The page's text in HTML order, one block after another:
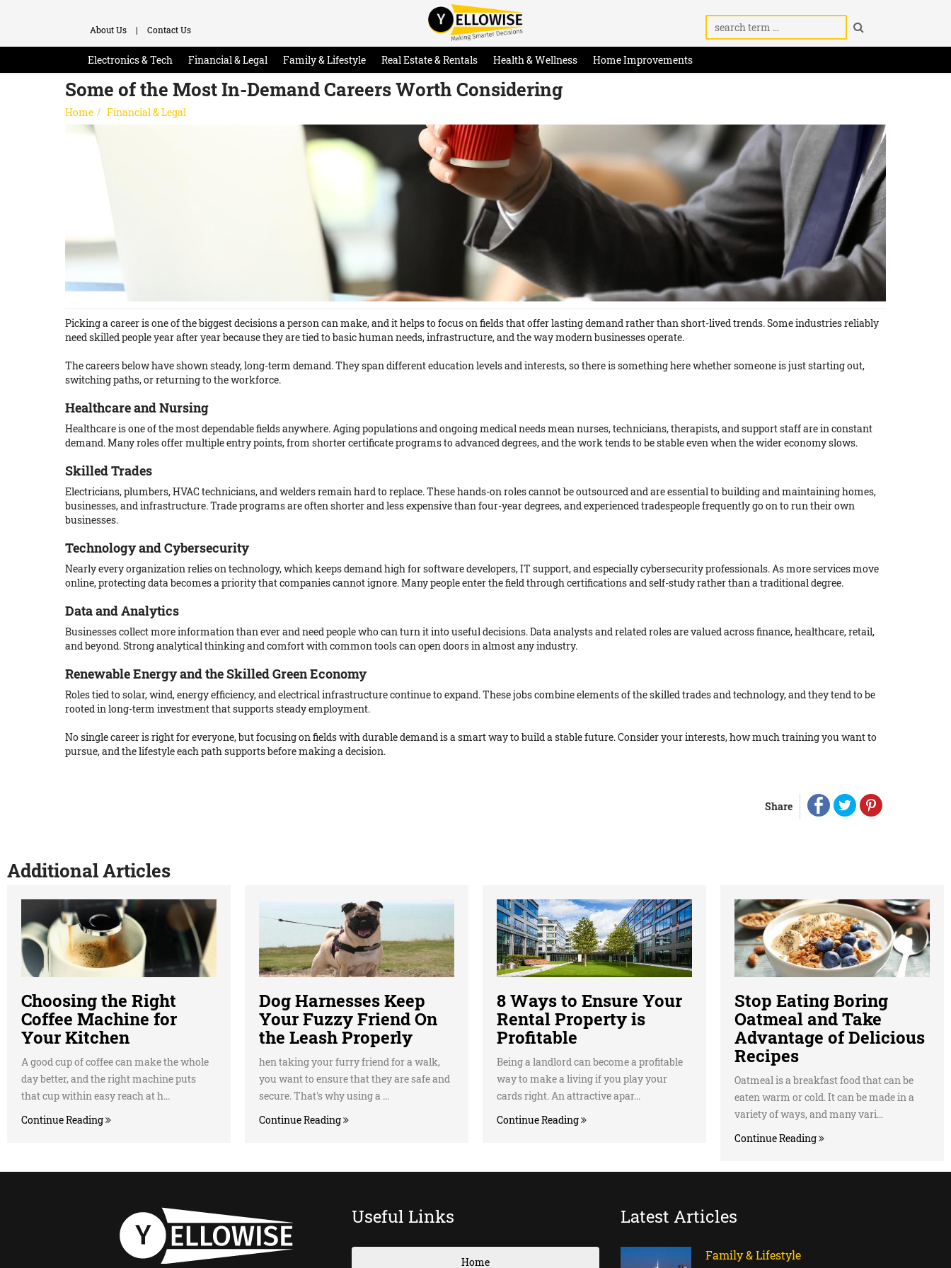
About Us | Contact Us
Electronics & Tech Financial & Legal Family & Lifestyle Real Estate & Rentals Health & Wellness Home Improvements
Some of the Most In-Demand Careers Worth Considering
Home Financial & Legal
Picking a career is one of the biggest decisions a person can make, and it helps to focus on fields that offer lasting demand rather than short-lived trends. Some industries reliably
need skilled people year after year because they are tied to basic human needs, infrastructure, and the way modern businesses operate.
The careers below have shown steady, long-term demand. They span different education levels and interests, so there is something here whether someone is just starting out,
switching paths, or returning to the workforce.
Healthcare and Nursing
Healthcare is one of the most dependable fields anywhere. Aging populations and ongoing medical needs mean nurses, technicians, therapists, and support staff are in constant
demand. Many roles offer multiple entry points, from shorter certificate programs to advanced degrees, and the work tends to be stable even when the wider economy slows.
Skilled Trades
Electricians, plumbers, HVAC technicians, and welders remain hard to replace. These hands-on roles cannot be outsourced and are essential to building and maintaining homes,
businesses, and infrastructure. Trade programs are often shorter and less expensive than four-year degrees, and experienced tradespeople frequently go on to run their own
businesses.
Technology and Cybersecurity
Nearly every organization relies on technology, which keeps demand high for software developers, IT support, and especially cybersecurity professionals. As more services move
online, protecting data becomes a priority that companies cannot ignore. Many people enter the field through certifications and self-study rather than a traditional degree.
Data and Analytics
Businesses collect more information than ever and need people who can turn it into useful decisions. Data analysts and related roles are valued across finance, healthcare, retail,
and beyond. Strong analytical thinking and comfort with common tools can open doors in almost any industry.
Renewable Energy and the Skilled Green Economy
Roles tied to solar, wind, energy efficiency, and electrical infrastructure continue to expand. These jobs combine elements of the skilled trades and technology, and they tend to be
rooted in long-term investment that supports steady employment.
No single career is right for everyone, but focusing on fields with durable demand is a smart way to build a stable future. Consider your interests, how much training you want to
pursue, and the lifestyle each path supports before making a decision.
Share
Additional Articles
Choosing the Right
Coffee Machine for
Your Kitchen
A good cup of coffee can make the whole
day better, and the right machine puts
that cup within easy reach at h...
Continue Reading
Dog Harnesses Keep
Your Fuzzy Friend On
the Leash Properly
hen taking your furry friend for a walk,
you want to ensure that they are safe and
secure. That's why using a ...
Continue Reading
8 Ways to Ensure Your
Rental Property is
Profitable
Being a landlord can become a profitable
way to make a living if you play your
cards right. An attractive apar...
Continue Reading
Stop Eating Boring
Oatmeal and Take
Advantage of Delicious
Recipes
Oatmeal is a breakfast food that can be
eaten warm or cold. It can be made in a
variety of ways, and many vari...
Continue Reading
Useful Links
Home
Latest Articles
Family & Lifestyle